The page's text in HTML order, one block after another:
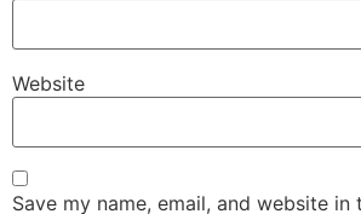
Website
Save my name, email, and website